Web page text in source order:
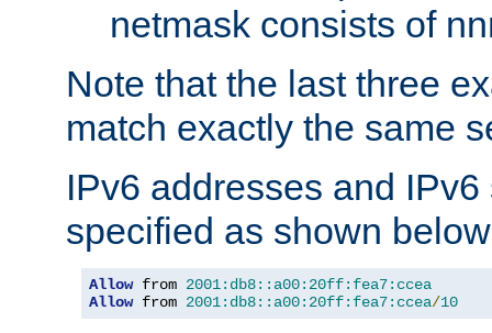
netmask consists of
Note that the last three
match exactly the same
IPv6 addresses and
specified as shown
Allow from 2001:db8::a00:20ff:fea7:ccea
Allow from 2001:db8::a00:20ff:fea7:ccea/10